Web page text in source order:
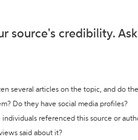
source's credibility.
several articles on the topic, and do
Do they have social media profiles?
individuals referenced this source or
said about it?